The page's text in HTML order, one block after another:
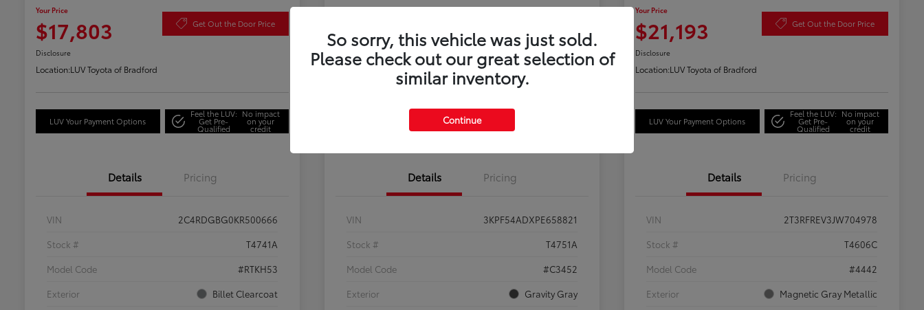
Your Price
$17,803 Get Out the Door Price
Disclosure
Location:LUV Toyota of Bradford
LUV Your Payment Options
Feel the LUV:
Get Pre-
Qualified
No impact
on your
credit
Details Pricing
VIN
2C4RDGBG0KR500666
Stock #
T4741A
Model Code
#RTKH53
Exterior
Billet Clearcoat
Your Price
$19,610
Location:LUV Toyota of Bradford
LUV Your Payment Options
Feel the LUV:
Qualified
Details Pricing
VIN
3KPF54ADXPE658821
Stock #
T4751A
Model Code
#C3452
Exterior
Gravity Gray
Your Price
$21,193 Get Out the Door Price
Disclosure
Location:LUV Toyota of Bradford
LUV Your Payment Options
Feel the LUV:
Get Pre-
Qualified
No impact
on your
credit
Details Pricing
VIN
2T3RFREV3JW704978
Stock #
T4606C
Model Code
#4442
Exterior
Magnetic Gray Metallic
So sorry, this vehicle was just sold.
Please check out our great selection of
similar inventory.
Continue